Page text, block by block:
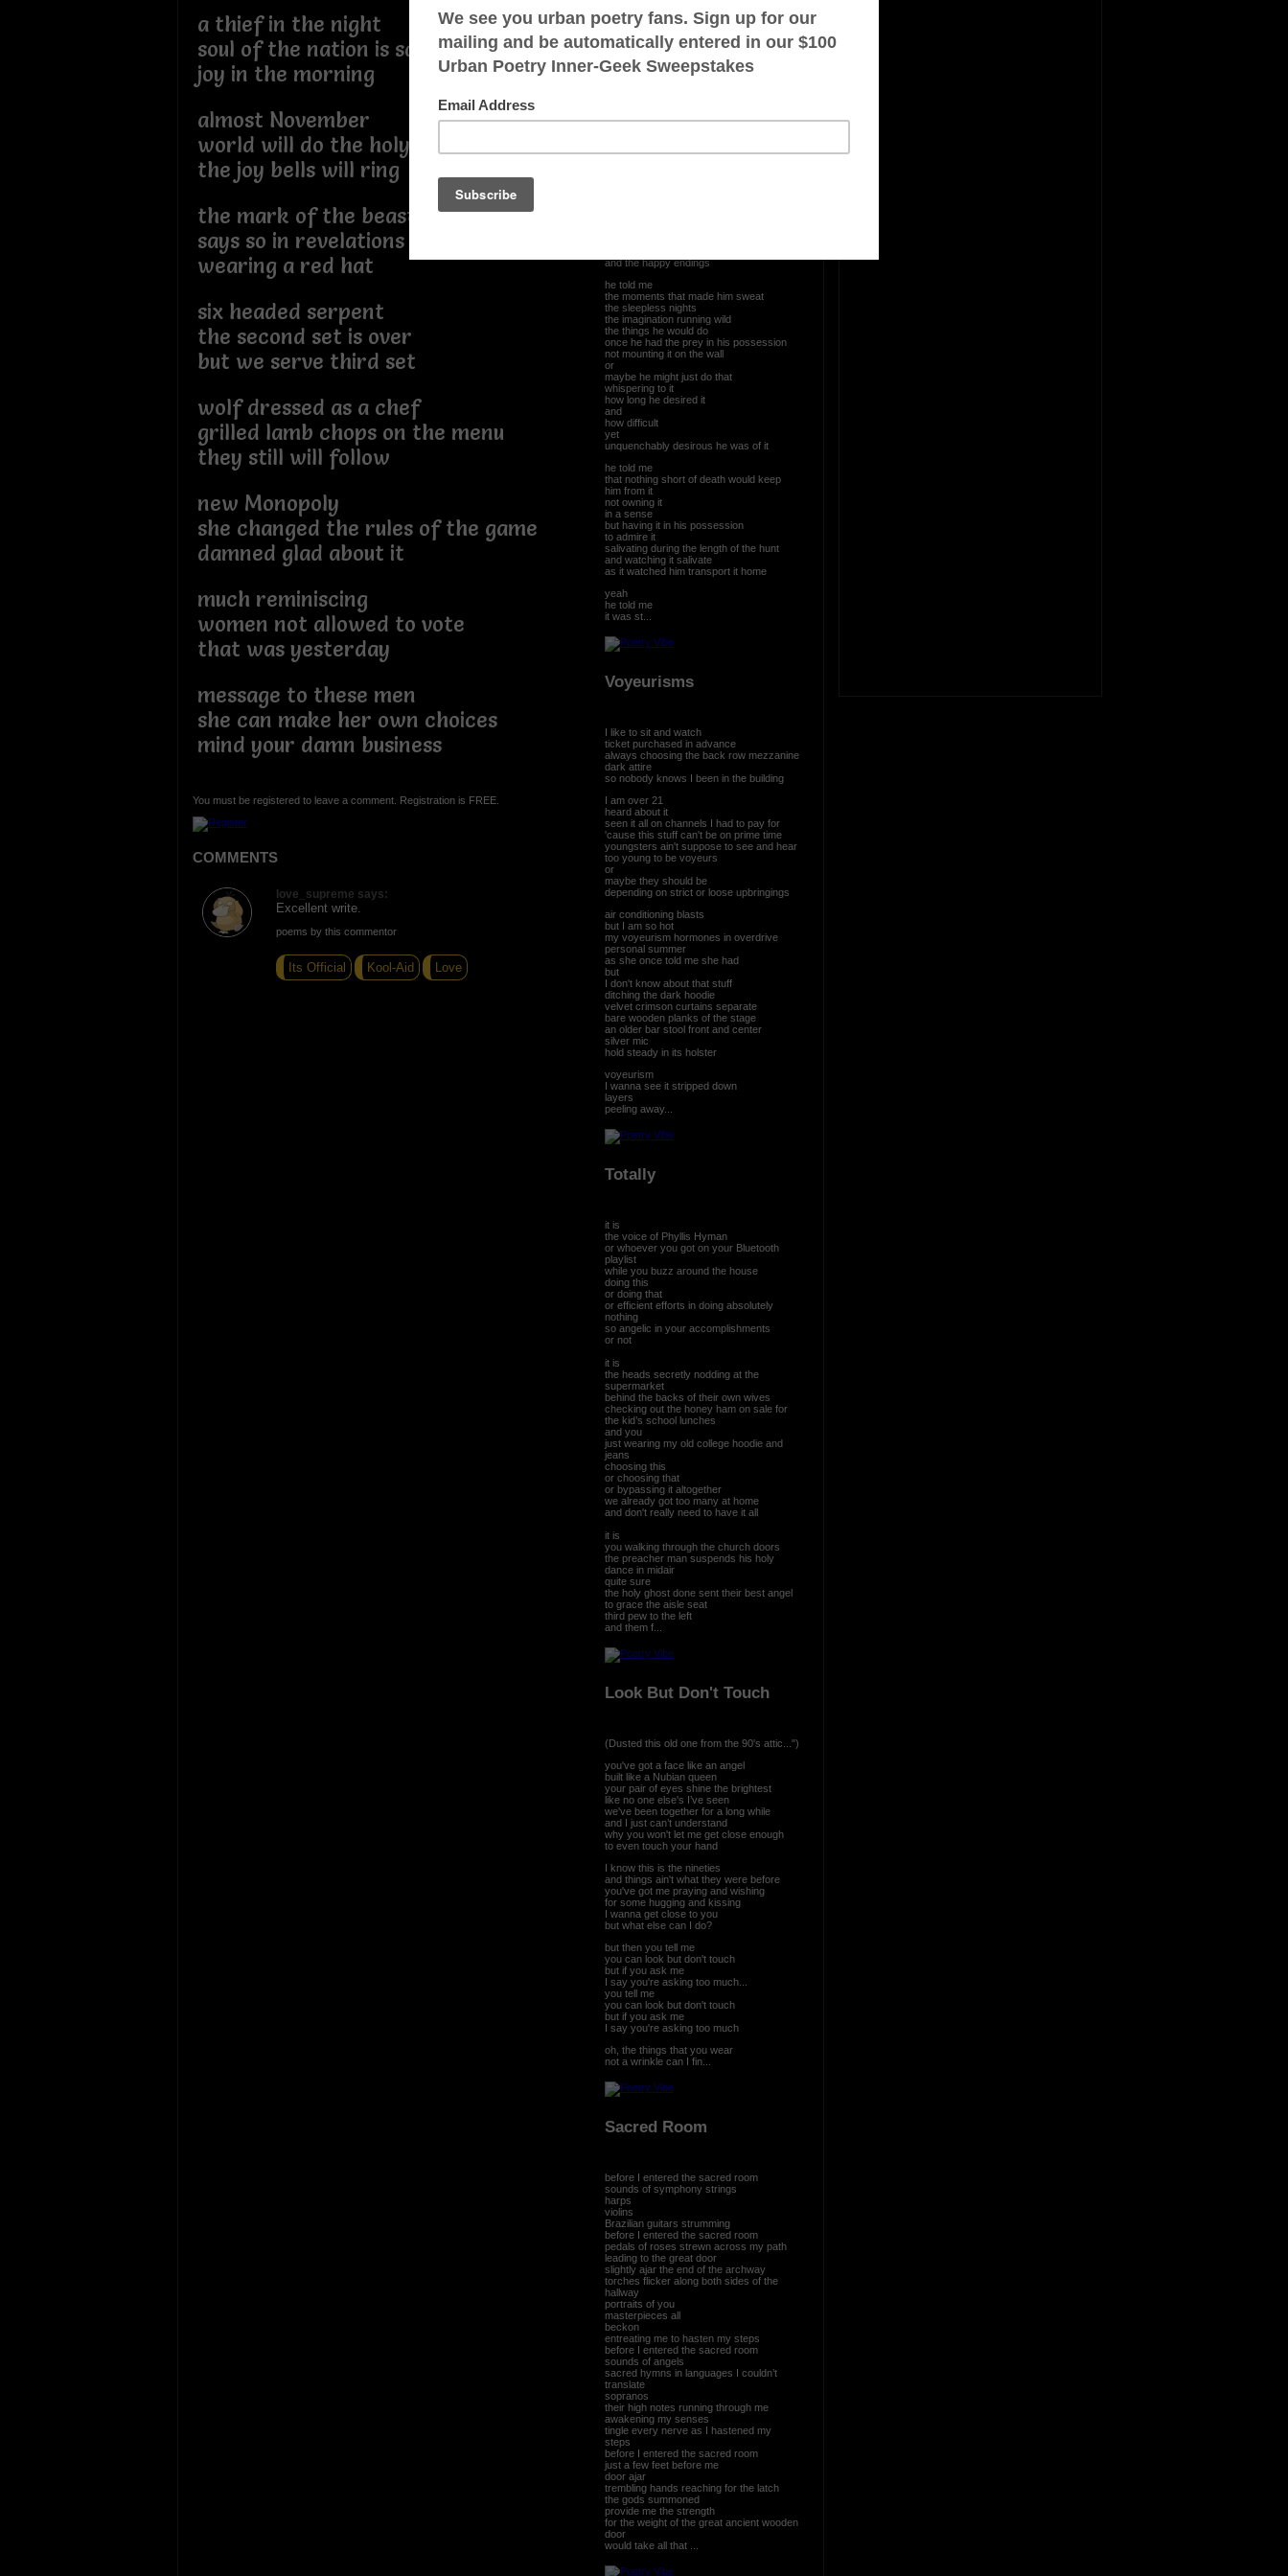
a thief in the night
soul of the nation is saved
joy in the morning
almost November
world will do the holy dance
the joy bells will ring
the mark of the beast
says so in revelations
wearing a red hat
six headed serpent
the second set is over
but we serve third set
wolf dressed as a chef
grilled lamb chops on the menu
they still will follow
new Monopoly
she changed the rules of the game
damned glad about it
much reminiscing
women not allowed to vote
that was yesterday
message to these men
she can make her own choices
mind your damn business
You must be registered to leave a comment. Registration is FREE.
COMMENTS
love_supreme says:
Excellent write.
poems by this commentor
Its Official Kool-Aid Love
OTHER POEMS WRITTEN BY
and the happy endings
he told me
the moments that made him sweat
the sleepless nights
the imagination running wild
the things he would do
once he had the prey in his possession
not mounting it on the wall
or
maybe he might just do that
whispering to it
how long he desired it
and
how difficult
yet
unquenchably desirous he was of it
he told me
that nothing short of death would keep
him from it
not owning it
in a sense
but having it in his possession
to admire it
salivating during the length of the hunt
and watching it salivate
as it watched him transport it home
yeah
he told me
it was st...
Voyeurisms
I like to sit and watch
ticket purchased in advance
always choosing the back row mezzanine
dark attire
so nobody knows I been in the building
I am over 21
heard about it
seen it all on channels I had to pay for
'cause this stuff can't be on prime time
youngsters ain't suppose to see and hear
too young to be voyeurs
or
maybe they should be
depending on strict or loose upbringings
air conditioning blasts
but I am so hot
my voyeurism hormones in overdrive
personal summer
as she once told me she had
but
I don't know about that stuff
ditching the dark hoodie
velvet crimson curtains separate
bare wooden planks of the stage
an older bar stool front and center
silver mic
hold steady in its holster
voyeurism
I wanna see it stripped down
layers
peeling away...
Totally
it is
the voice of Phyllis Hyman
or whoever you got on your Bluetooth
playlist
while you buzz around the house
doing this
or doing that
or efficient efforts in doing absolutely
nothing
so angelic in your accomplishments
or not
it is
the heads secretly nodding at the
supermarket
behind the backs of their own wives
checking out the honey ham on sale for
the kid’s school lunches
and you
just wearing my old college hoodie and
jeans
choosing this
or choosing that
or bypassing it altogether
we already got too many at home
and don't really need to have it all
it is
you walking through the church doors
the preacher man suspends his holy
dance in midair
quite sure
the holy ghost done sent their best angel
to grace the aisle seat
third pew to the left
and them f...
Look But Don't Touch
(Dusted this old one from the 90's attic...")
you've got a face like an angel
built like a Nubian queen
your pair of eyes shine the brightest
like no one else's I’ve seen
we've been together for a long while
and I just can’t understand
why you won't let me get close enough
to even touch your hand
I know this is the nineties
and things ain't what they were before
you've got me praying and wishing
for some hugging and kissing
I wanna get close to you
but what else can I do?
but then you tell me
you can look but don't touch
but if you ask me
I say you're asking too much...
you tell me
you can look but don't touch
but if you ask me
I say you're asking too much
oh, the things that you wear
not a wrinkle can I fin...
Sacred Room
before I entered the sacred room
sounds of symphony strings
harps
violins
Brazilian guitars strumming
before I entered the sacred room
pedals of roses strewn across my path
leading to the great door
slightly ajar the end of the archway
torches flicker along both sides of the
hallway
portraits of you
masterpieces all
beckon
entreating me to hasten my steps
before I entered the sacred room
sounds of angels
sacred hymns in languages I couldn’t
translate
sopranos
their high notes running through me
awakening my senses
tingle every nerve as I hastened my
steps
before I entered the sacred room
just a few feet before me
door ajar
trembling hands reaching for the latch
the gods summoned
provide me the strength
for the weight of the great ancient wooden
door
would take all that ...